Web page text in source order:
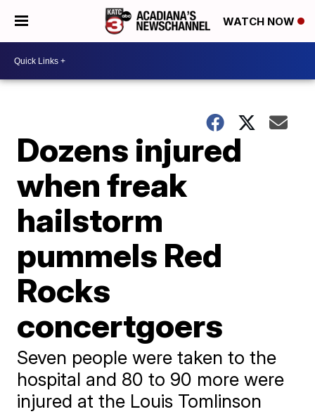
WATCH NOW
Dozens injured
when freak
hailstorm
pummels Red
Rocks
concertgoers
Seven people were taken to the
hospital and 80 to 90 more were
injured at the Louis Tomlinson